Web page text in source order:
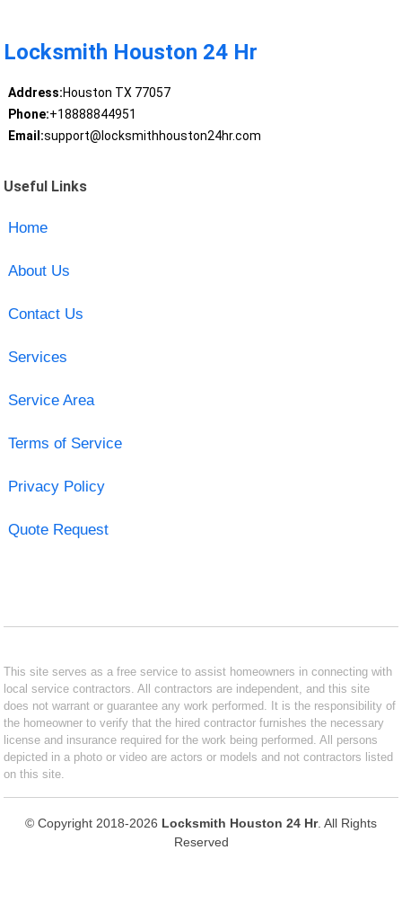
Locksmith Houston 24 Hr
Address:Houston TX 77057
Phone:+18888844951
Email:support@locksmithhouston24hr.com
Useful Links
Home
About Us
Contact Us
Services
Service Area
Terms of Service
Privacy Policy
Quote Request
This site serves as a free service to assist homeowners in connecting with
local service contractors. All contractors are independent, and this site
does not warrant or guarantee any work performed. It is the responsibility of
the homeowner to verify that the hired contractor furnishes the necessary
license and insurance required for the work being performed. All persons
depicted in a photo or video are actors or models and not contractors listed
on this site.
© Copyright 2018-2026 Locksmith Houston 24 Hr. All Rights
Reserved